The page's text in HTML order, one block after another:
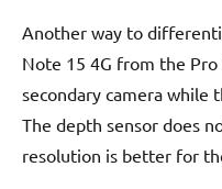
Another way to
Note 15 4G from the
secondary camera while
The depth sensor does
resolution is better for